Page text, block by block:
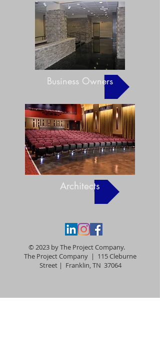
Business Owners
Architects
© 2023 by The Project Company.
The Project Company | 115 Cleburne
Street | Franklin, TN 37064